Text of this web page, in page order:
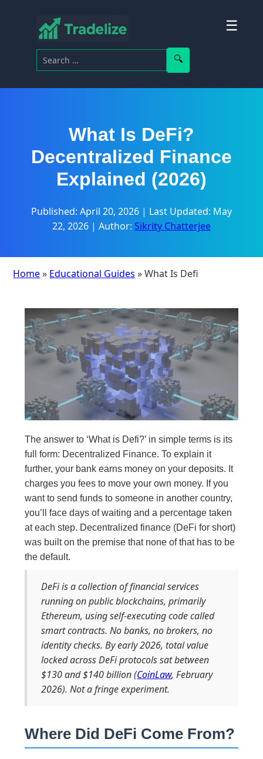
☰
Search for:
What Is DeFi?
Decentralized Finance
Explained (2026)
Published: April 20, 2026 | Last Updated: May
22, 2026 | Author: Sikrity Chatterjee
Home» Educational Guides » What Is Defi
The answer to ‘What is Defi?’ in simple terms is its
full form: Decentralized Finance. To explain it
further, your bank earns money on your deposits. It
charges you fees to move your own money. If you
want to send funds to someone in another country,
you’ll face days of waiting and a percentage taken
at each step. Decentralized finance (DeFi for short)
was built on the premise that none of that has to be
the default.
DeFi is a collection of financial services
running on public blockchains, primarily
Ethereum, using self-executing code called
smart contracts. No banks, no brokers, no
identity checks. By early 2026, total value
locked across DeFi protocols sat between
$130 and $140 billion (CoinLaw, February
2026). Not a fringe experiment.
Where Did DeFi Come From?